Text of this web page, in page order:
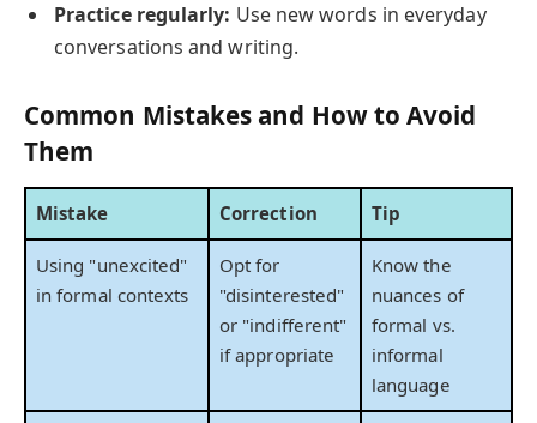
Practice regularly: Use new words in everyday
conversations and writing.
Common Mistakes and How to Avoid
Them
Mistake Correction Tip
Using "unexcited"
in formal contexts
Opt for
"disinterested"
or "indifferent"
if appropriate
Know the
nuances of
formal vs.
informal
language